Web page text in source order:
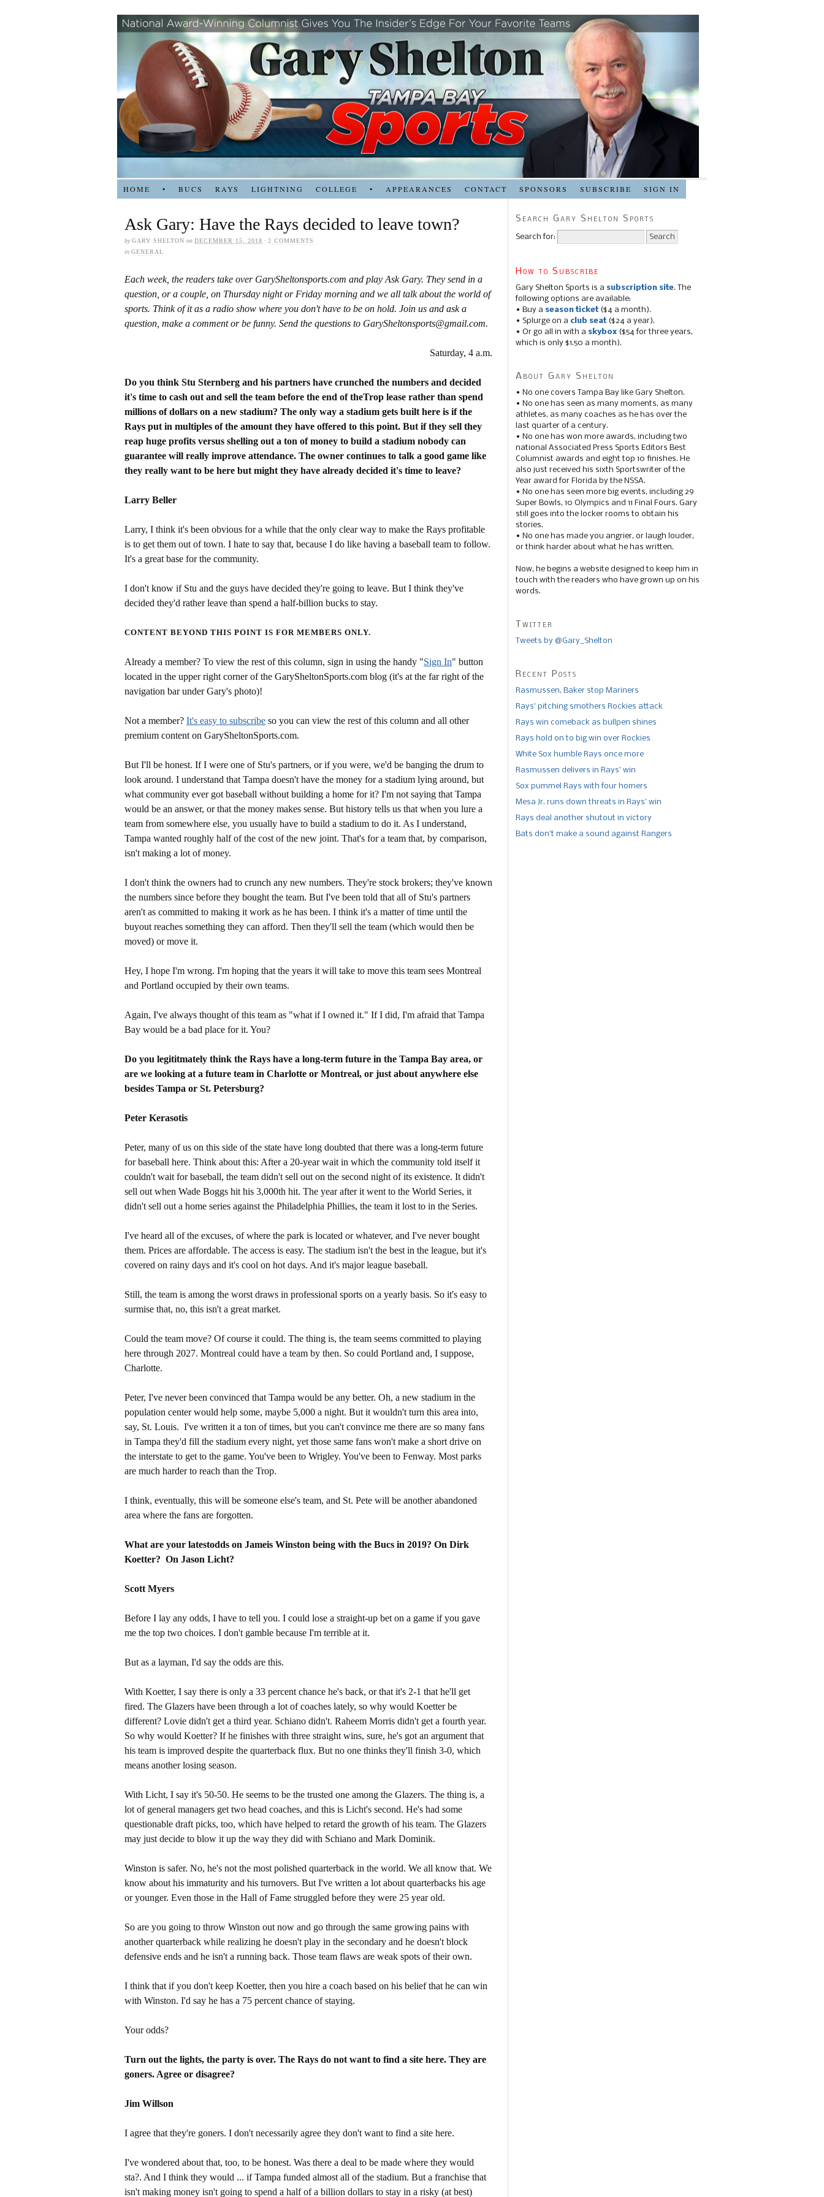
HOME • BUCS RAYS LIGHTNING COLLEGE • APPEARANCES CONTACT SPONSORS SUBSCRIBE SIGN IN
Ask Gary: Have the Rays decided to leave town?
byGARY SHELTON on DECEMBER 15, 2018 · 2 COMMENTS
in GENERAL
Each week, the readers take over GarySheltonsports.com and play Ask Gary. They send in a
question, or a couple, on Thursday night or Friday morning and we all talk about the world of
sports. Think of it as a radio show where you don't have to be on hold. Join us and ask a
question, make a comment or be funny. Send the questions to GarySheltonsports@gmail.com.
Saturday, 4 a.m.
Do you think Stu Sternberg and his partners have crunched the numbers and decided
it's time to cash out and sell the team before the end of theTrop lease rather than spend
millions of dollars on a new stadium? The only way a stadium gets built here is if the
Rays put in multiples of the amount they have offered to this point. But if they sell they
reap huge profits versus shelling out a ton of money to build a stadium nobody can
guarantee will really improve attendance. The owner continues to talk a good game like
they really want to be here but might they have already decided it's time to leave?
Larry Beller
Larry, I think it's been obvious for a while that the only clear way to make the Rays profitable
is to get them out of town. I hate to say that, because I do like having a baseball team to follow.
It's a great base for the community.
I don't know if Stu and the guys have decided they're going to leave. But I think they've
decided they'd rather leave than spend a half-billion bucks to stay.
CONTENT BEYOND THIS POINT IS FOR MEMBERS ONLY.
Already a member? To view the rest of this column, sign in using the handy "Sign In" button
located in the upper right corner of the GarySheltonSports.com blog (it's at the far right of the
navigation bar under Gary's photo)!
Not a member? It's easy to subscribe so you can view the rest of this column and all other
premium content on GarySheltonSports.com.
But I'll be honest. If I were one of Stu's partners, or if you were, we'd be banging the drum to
look around. I understand that Tampa doesn't have the money for a stadium lying around, but
what community ever got baseball without building a home for it? I'm not saying that Tampa
would be an answer, or that the money makes sense. But history tells us that when you lure a
team from somewhere else, you usually have to build a stadium to do it. As I understand,
Tampa wanted roughly half of the cost of the new joint. That's for a team that, by comparison,
isn't making a lot of money.
I don't think the owners had to crunch any new numbers. They're stock brokers; they've known
the numbers since before they bought the team. But I've been told that all of Stu's partners
aren't as committed to making it work as he has been. I think it's a matter of time until the
buyout reaches something they can afford. Then they'll sell the team (which would then be
moved) or move it.
Hey, I hope I'm wrong. I'm hoping that the years it will take to move this team sees Montreal
and Portland occupied by their own teams.
Again, I've always thought of this team as "what if I owned it." If I did, I'm afraid that Tampa
Bay would be a bad place for it. You?
Do you legititmately think the Rays have a long-term future in the Tampa Bay area, or
are we looking at a future team in Charlotte or Montreal, or just about anywhere else
besides Tampa or St. Petersburg?
Peter Kerasotis
Peter, many of us on this side of the state have long doubted that there was a long-term future
for baseball here. Think about this: After a 20-year wait in which the community told itself it
couldn't wait for baseball, the team didn't sell out on the second night of its existence. It didn't
sell out when Wade Boggs hit his 3,000th hit. The year after it went to the World Series, it
didn't sell out a home series against the Philadelphia Phillies, the team it lost to in the Series.
I've heard all of the excuses, of where the park is located or whatever, and I've never bought
them. Prices are affordable. The access is easy. The stadium isn't the best in the league, but it's
covered on rainy days and it's cool on hot days. And it's major league baseball.
Still, the team is among the worst draws in professional sports on a yearly basis. So it's easy to
surmise that, no, this isn't a great market.
Could the team move? Of course it could. The thing is, the team seems committed to playing
here through 2027. Montreal could have a team by then. So could Portland and, I suppose,
Charlotte.
Peter, I've never been convinced that Tampa would be any better. Oh, a new stadium in the
population center would help some, maybe 5,000 a night. But it wouldn't turn this area into,
say, St. Louis. I've written it a ton of times, but you can't convince me there are so many fans
in Tampa they'd fill the stadium every night, yet those same fans won't make a short drive on
the interstate to get to the game. You've been to Wrigley. You've been to Fenway. Most parks
are much harder to reach than the Trop.
I think, eventually, this will be someone else's team, and St. Pete will be another abandoned
area where the fans are forgotten.
What are your latestodds on Jameis Winston being with the Bucs in 2019? On Dirk
Koetter? On Jason Licht?
Scott Myers
Before I lay any odds, I have to tell you. I could lose a straight-up bet on a game if you gave
me the top two choices. I don't gamble because I'm terrible at it.
But as a layman, I'd say the odds are this.
With Koetter, I say there is only a 33 percent chance he's back, or that it's 2-1 that he'll get
fired. The Glazers have been through a lot of coaches lately, so why would Koetter be
different? Lovie didn't get a third year. Schiano didn't. Raheem Morris didn't get a fourth year.
So why would Koetter? If he finishes with three straight wins, sure, he's got an argument that
his team is improved despite the quarterback flux. But no one thinks they'll finish 3-0, which
means another losing season.
With Licht, I say it's 50-50. He seems to be the trusted one among the Glazers. The thing is, a
lot of general managers get two head coaches, and this is Licht's second. He's had some
questionable draft picks, too, which have helped to retard the growth of his team. The Glazers
may just decide to blow it up the way they did with Schiano and Mark Dominik.
Winston is safer. No, he's not the most polished quarterback in the world. We all know that. We
know about his immaturity and his turnovers. But I've written a lot about quarterbacks his age
or younger. Even those in the Hall of Fame struggled before they were 25 year old.
So are you going to throw Winston out now and go through the same growing pains with
another quarterback while realizing he doesn't play in the secondary and he doesn't block
defensive ends and he isn't a running back. Those team flaws are weak spots of their own.
I think that if you don't keep Koetter, then you hire a coach based on his belief that he can win
with Winston. I'd say he has a 75 percent chance of staying.
Your odds?
Turn out the lights, the party is over. The Rays do not want to find a site here. They are
goners. Agree or disagree?
Jim Willson
I agree that they're goners. I don't necessarily agree they don't want to find a site here.
I've wondered about that, too, to be honest. Was there a deal to be made where they would
sta?. And I think they would ... if Tampa funded almost all of the stadium. But a franchise that
isn't making money isn't going to spend a half of a billion dollars to stay in a risky (at best)
Search Gary Shelton Sports
Search for:
How to Subscribe
Gary Shelton Sports is a subscription site. The
following options are available:
• Buy a season ticket($4 a month).
• Splurge on a club seat($24 a year).
• Or go all in with a skybox ($54 for three years,
which is only $1.50 a month).
About Gary Shelton
• No one covers Tampa Bay like Gary Shelton.
• No one has seen as many moments, as many
athletes, as many coaches as he has over the
last quarter of a century.
• No one has won more awards, including two
national Associated Press Sports Editors Best
Columnist awards and eight top 10 finishes. He
also just received his sixth Sportswriter of the
Year award for Florida by the NSSA.
• No one has seen more big events, including 29
Super Bowls, 10 Olympics and 11 Final Fours. Gary
still goes into the locker rooms to obtain his
stories.
• No one has made you angrier, or laugh louder,
or think harder about what he has written.
Now, he begins a website designed to keep him in
touch with the readers who have grown up on his
words.
Twitter
Tweets by @Gary_Shelton
Recent Posts
Rasmussen, Baker stop Mariners
Rays’ pitching smothers Rockies attack
Rays win comeback as bullpen shines
Rays hold on to big win over Rockies
White Sox humble Rays once more
Rasmussen delivers in Rays’ win
Sox pummel Rays with four homers
Mesa Jr. runs down threats in Rays’ win
Rays deal another shutout in victory
Bats don’t make a sound against Rangers